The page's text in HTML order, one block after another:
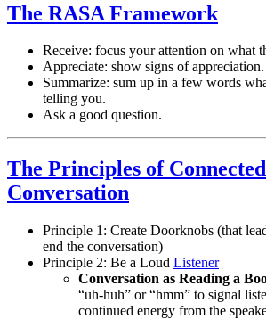
The RASA Framework
Receive: focus your attention on what
Appreciate: show signs of appreciation.
Summarize: sum up in a few words
telling you.
Ask a good question.
The Principles of Connected
Conversation
Principle 1: Create Doorknobs (that
end the conversation)
Principle 2: Be a Loud Listener
Conversation as Reading a
“uh-huh” or “hmm” to signal
continued energy from the